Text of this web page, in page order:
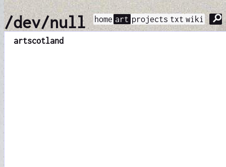
/dev/null home art projects txt wiki ⚲
artscotland